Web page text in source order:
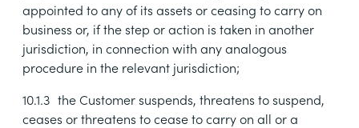
appointed to any of its assets or ceasing to carry on
business or, if the step or action is taken in another
jurisdiction, in connection with any analogous
procedure in the relevant jurisdiction;
10.1.3 the Customer suspends, threatens to suspend,
ceases or threatens to cease to carry on all or a